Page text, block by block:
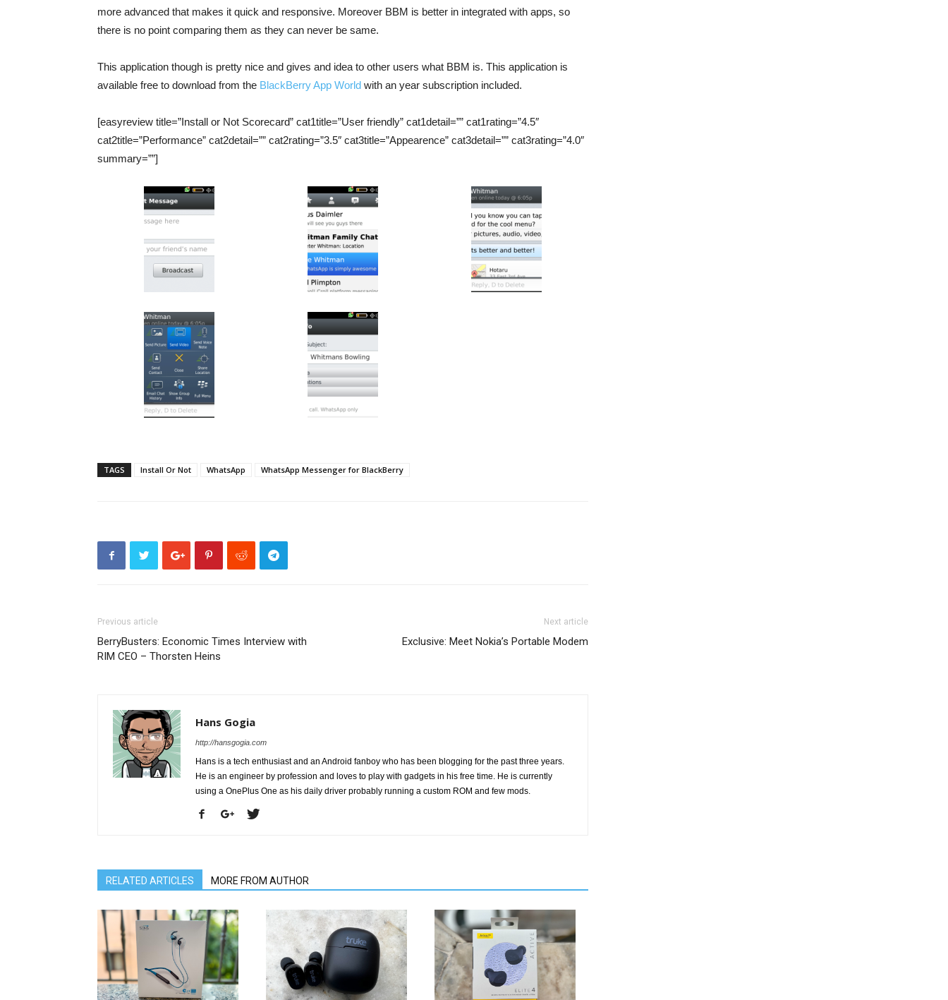
more advanced that makes it quick and responsive. Moreover BBM is better in integrated with apps, so
there is no point comparing them as they can never be same.
This application though is pretty nice and gives and idea to other users what BBM is. This application is
available free to download from the BlackBerry App World with an year subscription included.
[easyreview title=”Install or Not Scorecard” cat1title=”User friendly” cat1detail=”” cat1rating=”4.5″
cat2title=”Performance” cat2detail=”” cat2rating=”3.5″ cat3title=”Appearence” cat3detail=”” cat3rating=”4.0″
summary=””]
TAGS Install Or Not WhatsApp WhatsApp Messenger for BlackBerry
Previous article
BerryBusters: Economic Times Interview with
RIM CEO – Thorsten Heins
Next article
Exclusive: Meet Nokia’s Portable Modem
Hans Gogia
http://hansgogia.com
Hans is a tech enthusiast and an Android fanboy who has been blogging for the past three years.
He is an engineer by profession and loves to play with gadgets in his free time. He is currently
using a OnePlus One as his daily driver probably running a custom ROM and few mods.
RELATED ARTICLES MORE FROM AUTHOR